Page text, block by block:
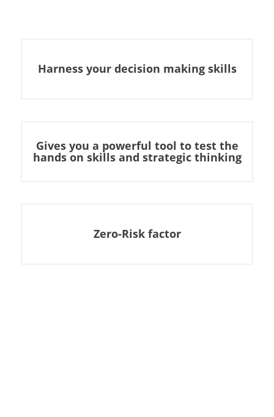
Harness your decision making skills
Gives you a powerful tool to test the
hands on skills and strategic thinking
Zero-Risk factor